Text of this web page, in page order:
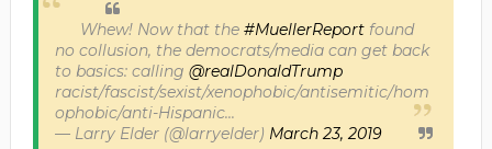
Whew! Now that the #MuellerReportfound
no collusion, the democrats/media can get back
to basics: calling @realDonaldTrump
racist/fascist/sexist/xenophobic/antisemitic/hom
ophobic/anti-Hispanic...
— Larry Elder (@larryelder) March 23, 2019